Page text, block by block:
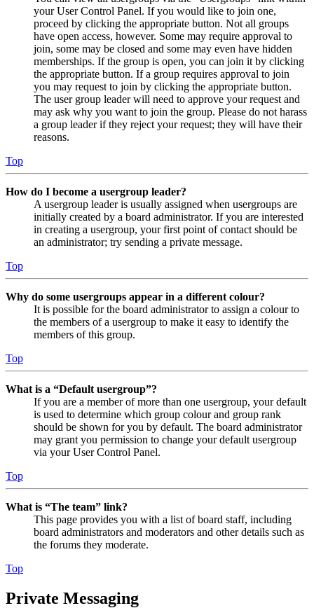
your User Control Panel. If you would like to join one,
proceed by clicking the appropriate button. Not all groups
have open access, however. Some may require approval to
join, some may be closed and some may even have hidden
memberships. If the group is open, you can join it by clicking
the appropriate button. If a group requires approval to join
you may request to join by clicking the appropriate button.
The user group leader will need to approve your request and
may ask why you want to join the group. Please do not harass
a group leader if they reject your request; they will have their
reasons.
Top
How do I become a usergroup leader?
A usergroup leader is usually assigned when usergroups are
initially created by a board administrator. If you are interested
in creating a usergroup, your first point of contact should be
an administrator; try sending a private message.
Top
Why do some usergroups appear in a different colour?
It is possible for the board administrator to assign a colour to
the members of a usergroup to make it easy to identify the
members of this group.
Top
What is a “Default usergroup”?
If you are a member of more than one usergroup, your default
is used to determine which group colour and group rank
should be shown for you by default. The board administrator
may grant you permission to change your default usergroup
via your User Control Panel.
Top
What is “The team” link?
This page provides you with a list of board staff, including
board administrators and moderators and other details such as
the forums they moderate.
Top
Private Messaging